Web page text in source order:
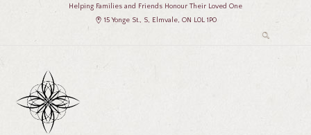
Helping Families and Friends Honour Their Loved One
15 Yonge St., S, Elmvale, ON L0L 1P0